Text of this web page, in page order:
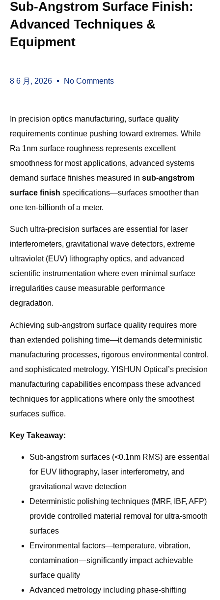
Sub-Angstrom Surface Finish:
Advanced Techniques &
Equipment
8 6 月, 2026 No Comments
In precision optics manufacturing, surface quality
requirements continue pushing toward extremes. While
Ra 1nm surface roughness represents excellent
smoothness for most applications, advanced systems
demand surface finishes measured in sub-angstrom
surface finish specifications—surfaces smoother than
one ten-billionth of a meter.
Such ultra-precision surfaces are essential for laser
interferometers, gravitational wave detectors, extreme
ultraviolet (EUV) lithography optics, and advanced
scientific instrumentation where even minimal surface
irregularities cause measurable performance
degradation.
Achieving sub-angstrom surface quality requires more
than extended polishing time—it demands deterministic
manufacturing processes, rigorous environmental control,
and sophisticated metrology. YISHUN Optical’s precision
manufacturing capabilities encompass these advanced
techniques for applications where only the smoothest
surfaces suffice.
Key Takeaway:
Sub-angstrom surfaces (<0.1nm RMS) are essential
for EUV lithography, laser interferometry, and
gravitational wave detection
Deterministic polishing techniques (MRF, IBF, AFP)
provide controlled material removal for ultra-smooth
surfaces
Environmental factors—temperature, vibration,
contamination—significantly impact achievable
surface quality
Advanced metrology including phase-shifting